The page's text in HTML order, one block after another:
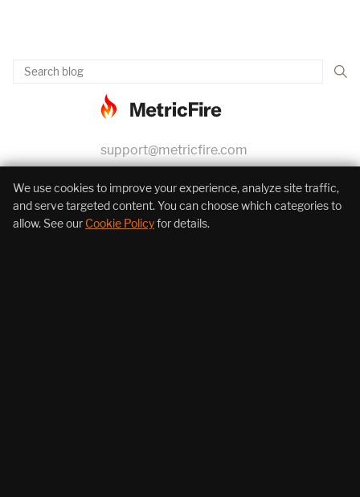
support@metricfire.com
+1 (855) 206-7352
We use cookies to improve your experience, analyze site traffic,
and serve targeted content. You can choose which categories to
allow. See our Cookie Policyfor details.